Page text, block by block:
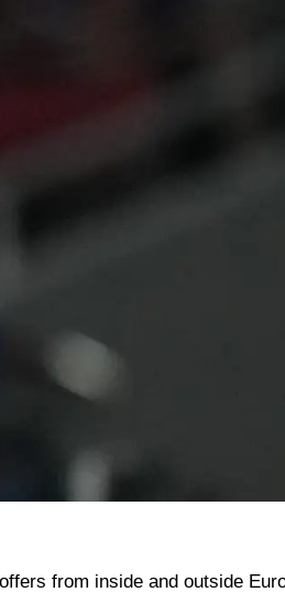
from inside and outside